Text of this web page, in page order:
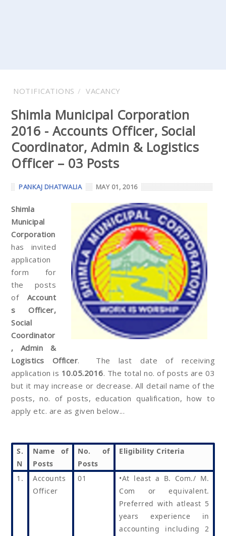
NOTIFICATIONS VACANCY
Shimla Municipal Corporation
2016 - Accounts Officer, Social
Coordinator, Admin & Logistics
Officer – 03 Posts
PANKAJ DHATWALIA MAY 01, 2016
Shimla
Municipal
Corporation
has invited
application
form for
the posts
of
Account
s Officer,
Social
Coordinator
, Admin &
Logistics Officer. The last date of receiving
application is 10.05.2016. The total no. of posts are 03
but it may increase or decrease. All detail name of the
posts, no. of posts, education qualification, how to
apply etc. are as given below...
S.
N
Name of
Posts
No. of
Posts
Eligibility Criteria
1.
Accounts
Officer
01
•At least a B. Com./ M.
Com or equivalent.
Preferred with atleast 5
years experience in
accounting including 2